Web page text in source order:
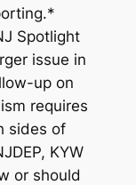
Spotlight
issue in
up on
requires
sides of
KYW
or should